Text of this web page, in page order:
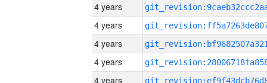
4 years
4 years
4 years
4 years
4 years